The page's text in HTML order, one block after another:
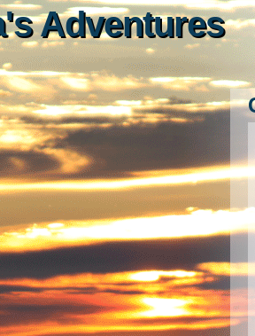
Adventures
Adventures